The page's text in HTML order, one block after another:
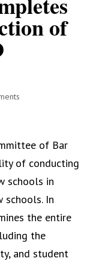
of
of Bar
of conducting
schools in
schools. In
the entire
the
and student